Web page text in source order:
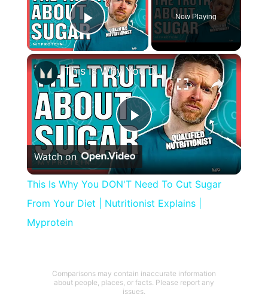
Play Video
Now Playing
×
Play
Video
This Is Why You DON'T Need To Cut Sugar From Your Diet | Nutritionist Explains | Myprotein
Watch on
This Is Why You DON'T Need To Cut Sugar
From Your Diet | Nutritionist Explains |
Myprotein
Comparisons may contain inaccurate information
about people, places, or facts. Please report any
issues.